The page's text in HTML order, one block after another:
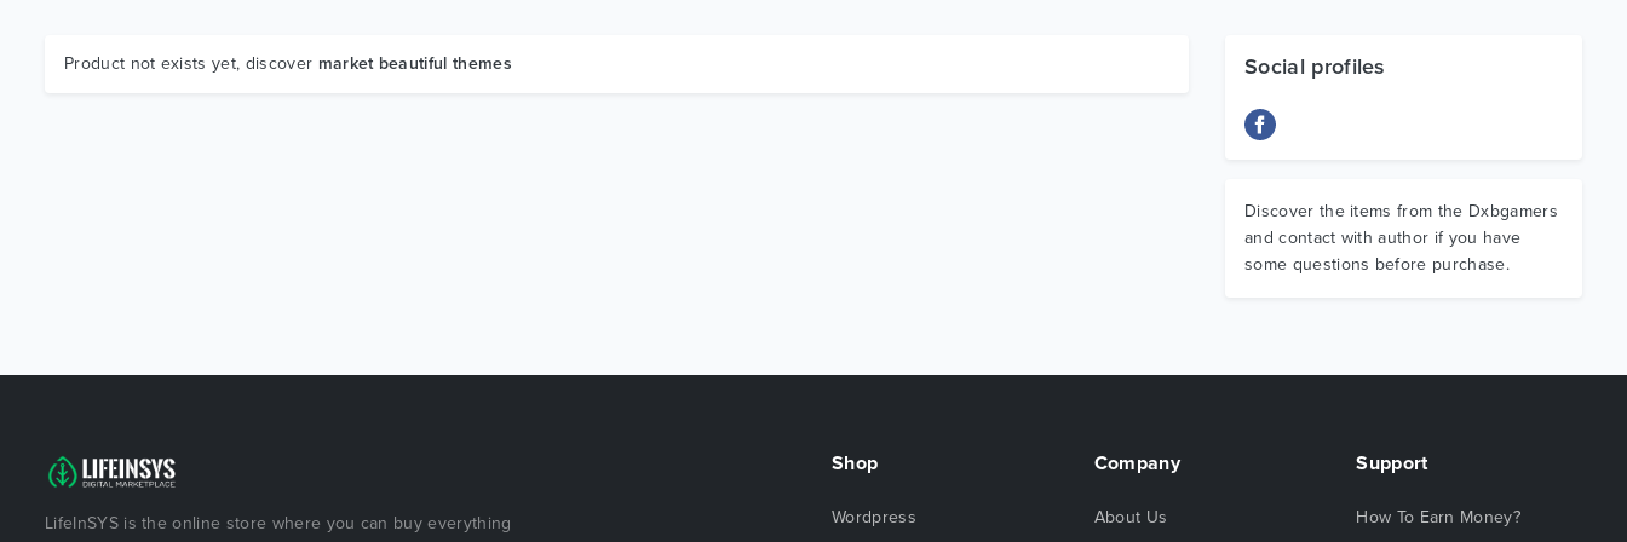
Product not exists yet, discover market beautiful themes Social profiles
Discover the items from the Dxbgamers
and contact with author if you have
some questions before purchase.
LifeInSYS is the online store where you can buy everything
Shop
Wordpress
Company
About Us
Support
How To Earn Money?